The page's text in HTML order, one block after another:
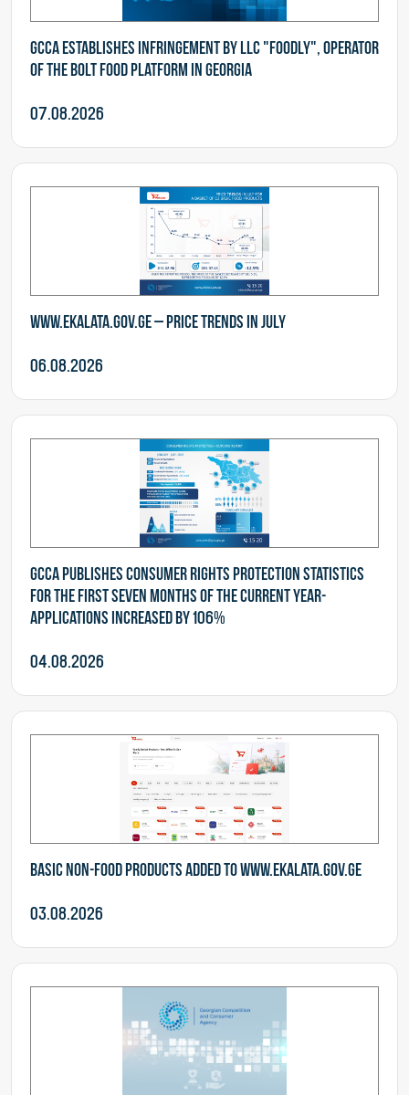
GCCA establishes infringement by LLC "Foodly", operator
of the Bolt Food Platform in Georgia
07.08.2026
www.ekalata.gov.ge – Price Trends in July
06.08.2026
GCCA publishes consumer rights protection statistics
for the first seven months of the current year-
Applications increased by 106%
04.08.2026
Basic non-food products added to www.ekalata.gov.ge
03.08.2026